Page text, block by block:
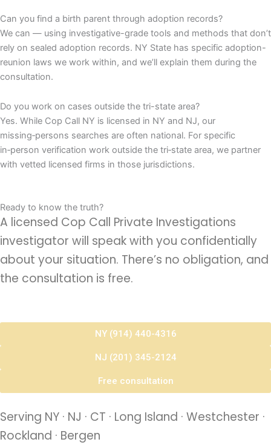
Can you find a birth parent through adoption records?
We can — using investigative-grade tools and methods that don’t
rely on sealed adoption records. NY State has specific adoption-
reunion laws we work within, and we’ll explain them during the
consultation.
Do you work on cases outside the tri-state area?
Yes. While Cop Call NY is licensed in NY and NJ, our
missing‑persons searches are often national. For specific
in‑person verification work outside the tri‑state area, we partner
with vetted licensed firms in those jurisdictions.
Ready to know the truth?
A licensed Cop Call Private Investigations
investigator will speak with you confidentially
about your situation. There’s no obligation, and
the consultation is free.
NY (914) 440-4316
NJ (201) 345-2124
Free consultation
Serving NY · NJ · CT · Long Island · Westchester ·
Rockland · Bergen